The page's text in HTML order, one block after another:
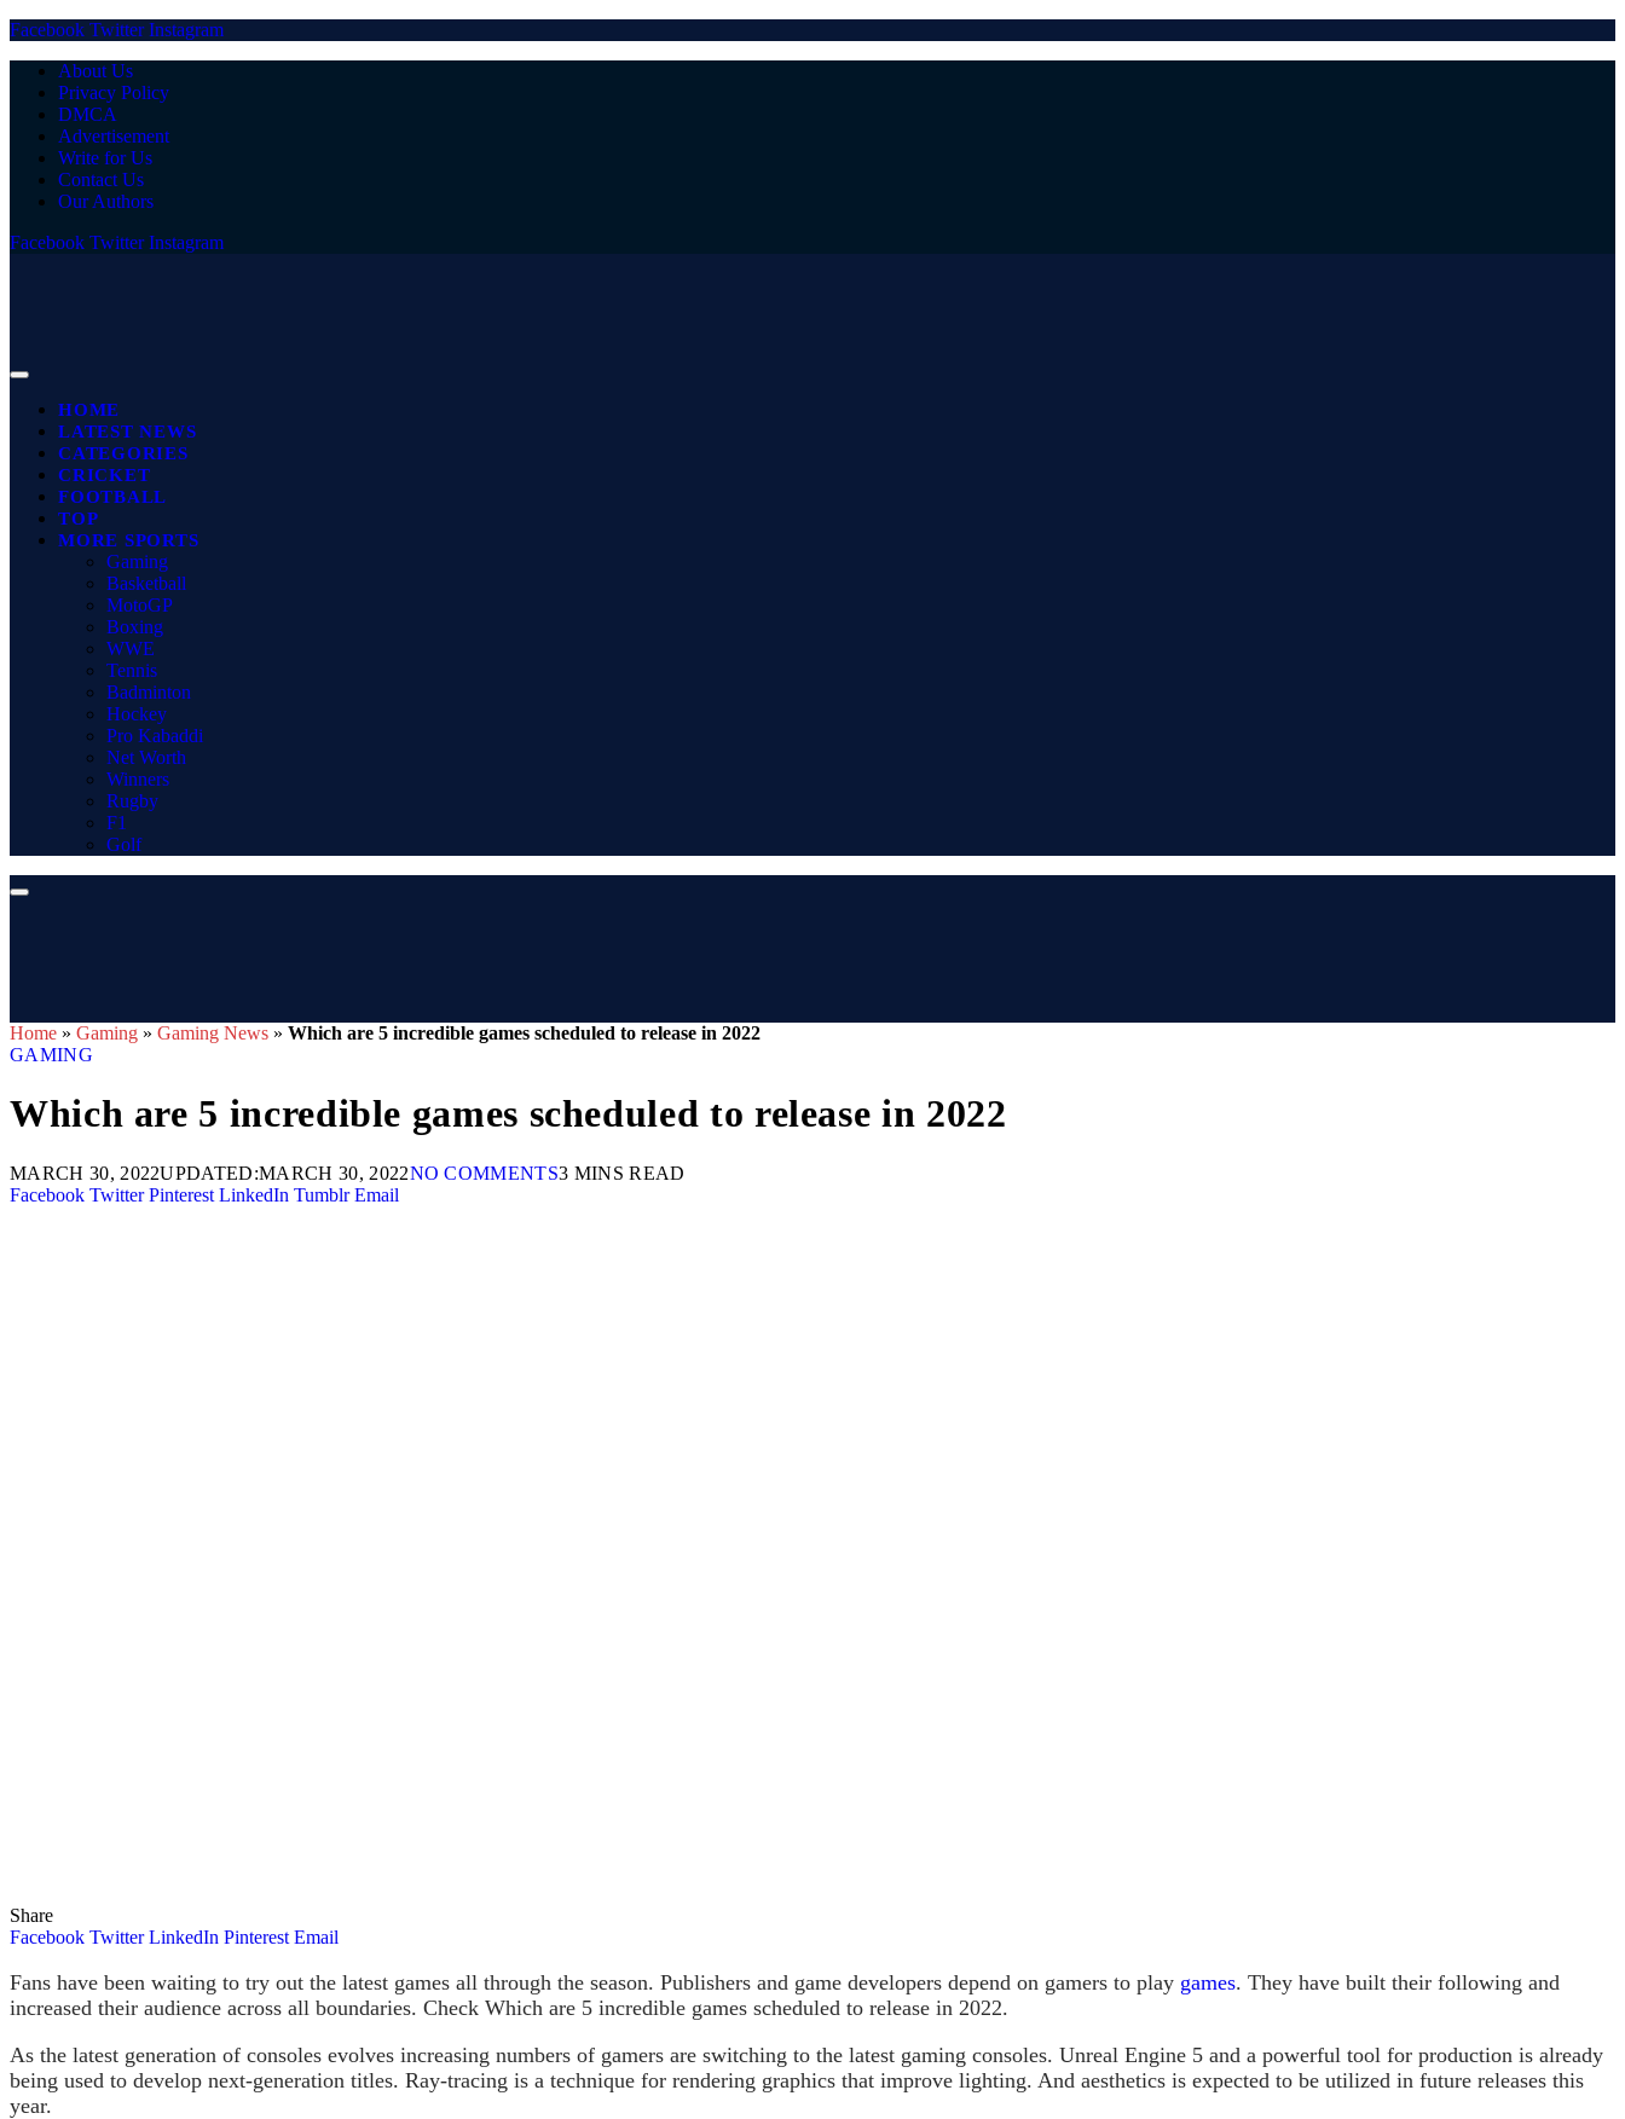
Facebook Twitter Instagram
About Us
Privacy Policy
DMCA
Advertisement
Write for Us
Contact Us
Our Authors
Facebook Twitter Instagram
HOME
LATEST NEWS
CATEGORIES
CRICKET
FOOTBALL
TOP
MORE SPORTS
Gaming
Basketball
MotoGP
Boxing
WWE
Tennis
Badminton
Hockey
Pro Kabaddi
Net Worth
Winners
Rugby
F1
Golf
Home » Gaming » Gaming News » Which are 5 incredible games scheduled to release in 2022
GAMING
Which are 5 incredible games scheduled to release in 2022
MARCH 30, 2022UPDATED:MARCH 30, 2022NO COMMENTS3 MINS READ
Facebook Twitter Pinterest LinkedIn Tumblr Email
Share
Facebook Twitter LinkedIn Pinterest Email
Fans have been waiting to try out the latest games all through the season. Publishers and game developers depend on gamers to play games. They have built their following and
increased their audience across all boundaries. Check Which are 5 incredible games scheduled to release in 2022.
As the latest generation of consoles evolves increasing numbers of gamers are switching to the latest gaming consoles. Unreal Engine 5 and a powerful tool for production is already
being used to develop next-generation titles. Ray-tracing is a technique for rendering graphics that improve lighting. And aesthetics is expected to be utilized in future releases this
year.